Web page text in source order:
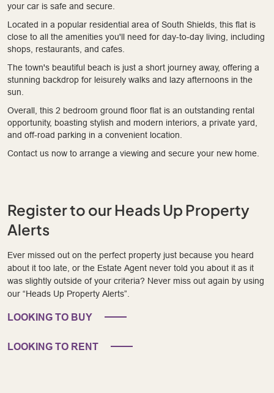
your car is safe and secure.
Located in a popular residential area of South Shields, this flat is
close to all the amenities you'll need for day-to-day living, including
shops, restaurants, and cafes.
The town's beautiful beach is just a short journey away, offering a
stunning backdrop for leisurely walks and lazy afternoons in the
sun.
Overall, this 2 bedroom ground floor flat is an outstanding rental
opportunity, boasting stylish and modern interiors, a private yard,
and off-road parking in a convenient location.
Contact us now to arrange a viewing and secure your new home.
Register to our Heads Up Property
Alerts
Ever missed out on the perfect property just because you heard
about it too late, or the Estate Agent never told you about it as it
was slightly outside of your criteria? Never miss out again by using
our “Heads Up Property Alerts”.
LOOKING TO BUY
LOOKING TO RENT